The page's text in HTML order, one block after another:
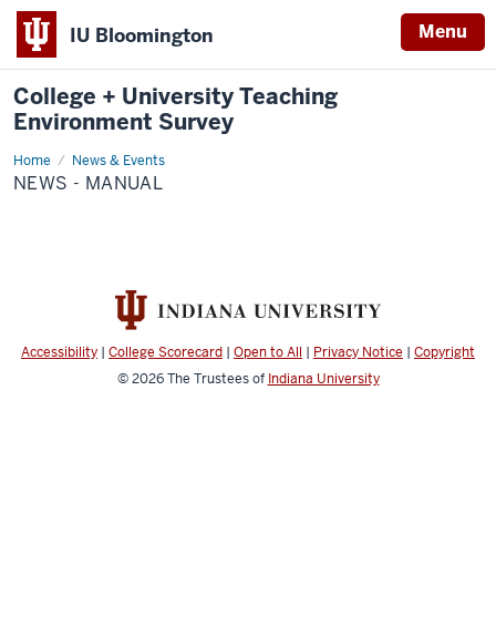
IU Bloomington Menu
College + University Teaching
Environment Survey
Home News & Events
News
-
Manual
NEWS - MANUAL
Accessibility | College Scorecard | Open to All | Privacy Notice | Copyright
© 2026The Trustees of Indiana University